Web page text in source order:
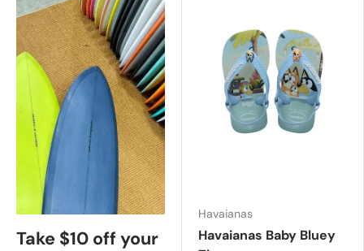
Take $10 off your
Havaianas
Havaianas Baby Bluey